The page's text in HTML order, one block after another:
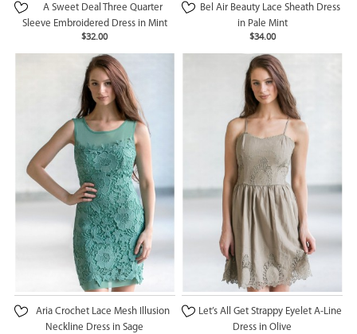
A Sweet Deal Three Quarter
Sleeve Embroidered Dress in Mint
$32.00
Bel Air Beauty Lace Sheath Dress
in Pale Mint
$34.00
Aria Crochet Lace Mesh Illusion
Neckline Dress in Sage
Let’s All Get Strappy Eyelet A-Line
Dress in Olive